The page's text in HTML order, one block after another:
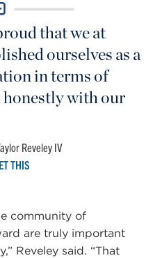
that we at
ourselves as a
in terms of
honestly with our
Reveley IV
THIS
community of
are truly important
Reveley said. “That